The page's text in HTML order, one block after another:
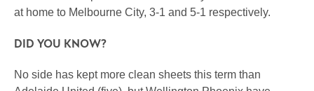
at home to Melbourne City, 3-1 and 5-1 respectively.
DID YOU KNOW?
No side has kept more clean sheets this term than